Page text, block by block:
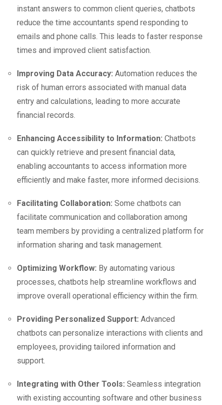
instant answers to common client queries, chatbots
reduce the time accountants spend responding to
emails and phone calls. This leads to faster response
times and improved client satisfaction.
Improving Data Accuracy: Automation reduces the
risk of human errors associated with manual data
entry and calculations, leading to more accurate
financial records.
Enhancing Accessibility to Information: Chatbots
can quickly retrieve and present financial data,
enabling accountants to access information more
efficiently and make faster, more informed decisions.
Facilitating Collaboration: Some chatbots can
facilitate communication and collaboration among
team members by providing a centralized platform for
information sharing and task management.
Optimizing Workflow: By automating various
processes, chatbots help streamline workflows and
improve overall operational efficiency within the firm.
Providing Personalized Support: Advanced
chatbots can personalize interactions with clients and
employees, providing tailored information and
support.
Integrating with Other Tools: Seamless integration
with existing accounting software and other business